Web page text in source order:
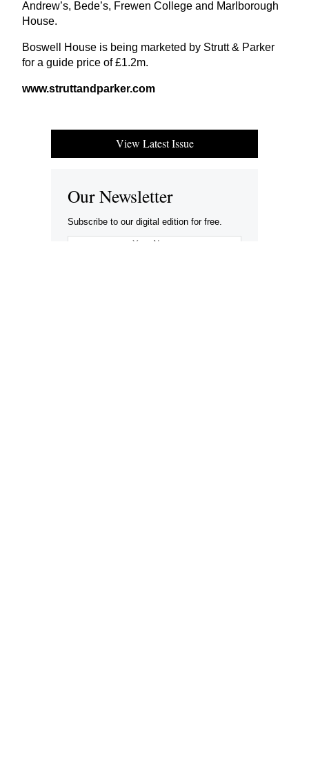
Andrew’s, Bede’s, Frewen College and Marlborough
House.
Boswell House is being marketed by Strutt& Parker
for a guide price of £1.2m.
www​.strut​tand​park​er​.com
View Latest Issue
Our Newsletter
Subscribe to our digital edition for free.